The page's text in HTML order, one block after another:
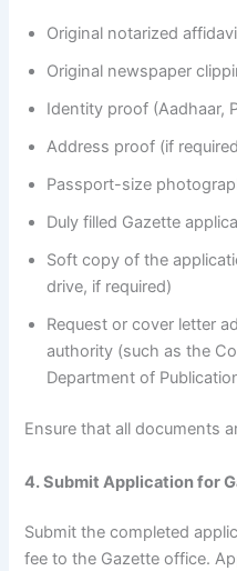
Original notarized
Original newspaper
Identity proof (Aadhaar,
Address proof (if
Passport-size
Duly filled Gazette
Soft copy of the
drive, if required)
Request or cover letter
authority (such as the
Department of
Ensure that all documents
4. Submit Application for
Submit the completed
fee to the Gazette office.